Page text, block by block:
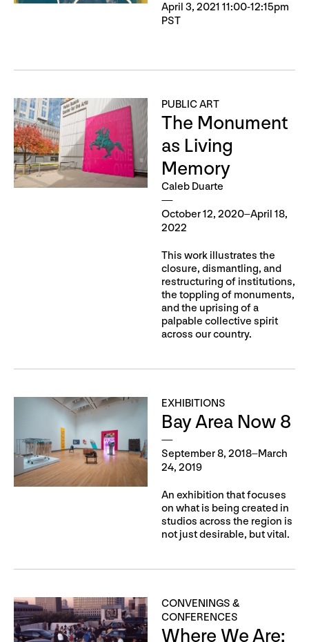
April 3, 2021 11:00-12:15pm
PST
PUBLIC ART
The Monument
as Living
Memory
Caleb Duarte
October 12, 2020–April 18,
2022
This work illustrates the
closure, dismantling, and
restructuring of institutions,
the toppling of monuments,
and the uprising of a
palpable collective spirit
across our country.
EXHIBITIONS
Bay Area Now 8
September 8, 2018–March
24, 2019
An exhibition that focuses
on what is being created in
studios across the region is
not just desirable, but vital.
CONVENINGS &
CONFERENCES
Where We Are: